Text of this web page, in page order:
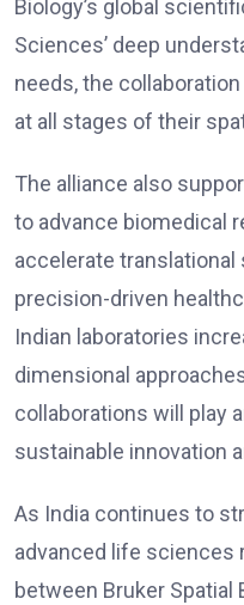
Biology’s global
Sciences’ deep
needs, the
at all stages of their
The alliance also
to advance biomedical
accelerate translational
precision-driven
Indian laboratories
dimensional
collaborations will play
sustainable innovation
As India continues to
advanced life sciences
between Bruker Spatial